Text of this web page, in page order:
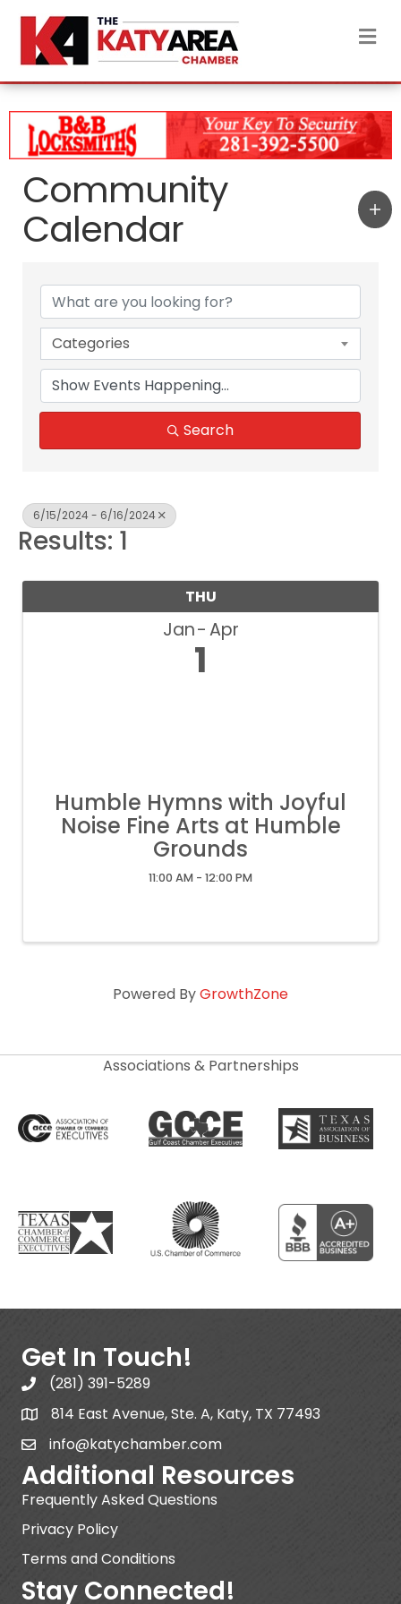
Community
Calendar
Categories
Search
6/15/2024 - 6/16/2024
Results: 1
THU
Jan Apr
1
Humble Hymns with Joyful
Noise Fine Arts at Humble
Grounds
11:00 AM - 12:00 PM
Powered ByGrowthZone
Associations & Partnerships
Get In Touch!
(281) 391-5289
814 East Avenue, Ste. A, Katy, TX 77493
info@katychamber.com
Additional Resources
Frequently Asked Questions
Privacy Policy
Terms and Conditions
Stay Connected!